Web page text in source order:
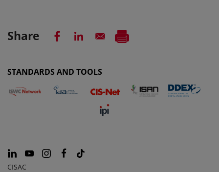
Share
STANDARDS AND TOOLS
CISAC